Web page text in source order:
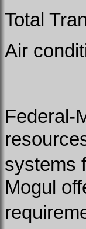
Total
Air
Federal-
systems
Mogul